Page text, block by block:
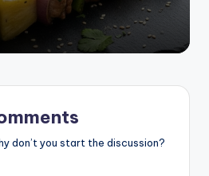
don’t you start the discussion?